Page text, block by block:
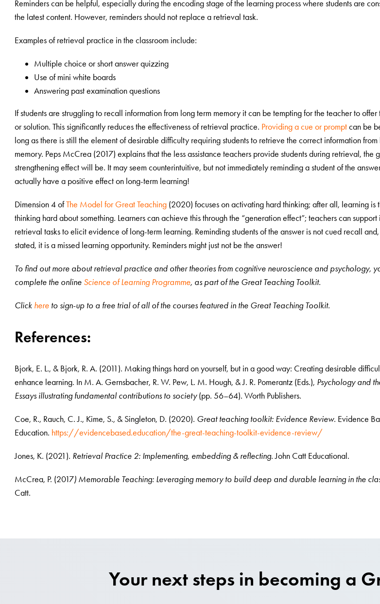
Reminders can be helpful, especially during the encoding stage of the learning process where students are
the latest content. However, reminders should not replace a retrieval task.
Examples of retrieval practice in the classroom include:
Multiple choice or short answer quizzing
Use of mini white boards
Answering past examination questions
If students are struggling to recall information from long term memory it can be tempting for the teacher to offer
or solution. This significantly reduces the effectiveness of retrieval practice. Providing a cue or promptcan be
long as there is still the element of desirable difficulty requiring students to retrieve the correct information
memory. Peps McCrea (2017) explains that the less assistance teachers provide students during retrieval, the
strengthening effect will be. It may seem counterintuitive, but not immediately reminding a student of the
actually have a positive effect on long-term learning!
Dimension 4 ofThe Model for Great Teaching(2020) focuses on activating hard thinking; after all, learning is
thinking hard about something. Learners can achieve this through the “generation effect”; teachers can support
retrieval tasks to elicit evidence of long-term learning. Reminding students of the answer is not cued recall
stated, it is a missed learning opportunity. Reminders might just not be the answer!
To find out more about retrieval practice and other theories from cognitive neuroscience and psychology,
complete the online Science of Learning Programme, as part of the Great Teaching Toolkit.
Click hereto sign-up to a free trial of all of the courses featured in the Great Teaching Toolkit.
References:
Bjork, E. L., & Bjork, R. A. (2011). Making things hard on yourself, but in a good way: Creating desirable
enhance learning. In M. A. Gernsbacher, R. W. Pew, L. M. Hough, & J. R. Pomerantz (Eds.), Psychology and
Essays illustrating fundamental contributions to society(pp. 56–64). Worth Publishers.
Coe, R., Rauch, C. J., Kime, S., & Singleton, D. (2020). Great teaching toolkit: Evidence Review. Evidence
Education. https://evidencebased.education/the-great-teaching-toolkit-evidence-review/
Jones, K. (2021). Retrieval Practice 2: Implementing, embedding & reflecting. John Catt Educational.
McCrea, P. (2017) Memorable Teaching: Leveraging memory to build deep and durable learning in the
Catt.
Your next steps in becoming a